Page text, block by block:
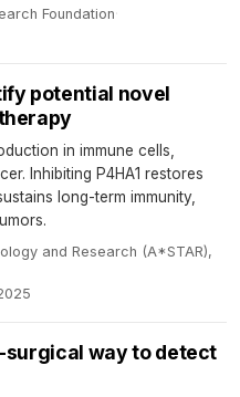
Foundation·
potential novel
in immune cells,
Inhibiting P4HA1 restores
long-term immunity,
and Research (A*STAR),
surgical way to detect